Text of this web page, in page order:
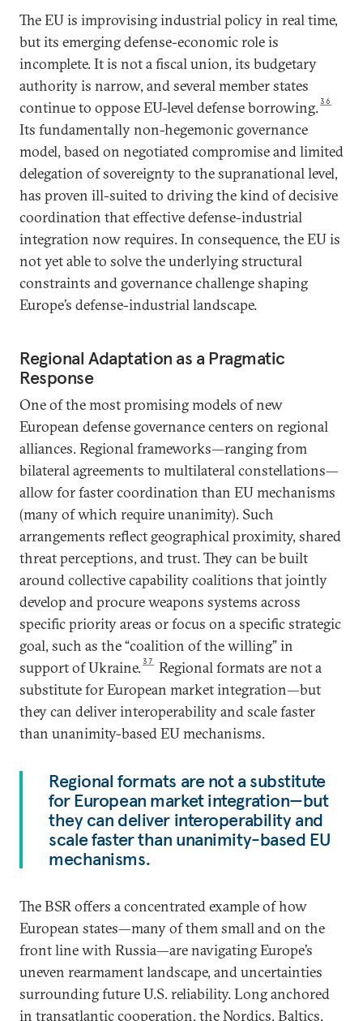
The EU is improvising industrial policy in real time,
but its emerging defense-economic role is
incomplete. It is not a fiscal union, its budgetary
authority is narrow, and several member states
continue to oppose EU-level defense borrowing.36
Its fundamentally non-hegemonic governance
model, based on negotiated compromise and limited
delegation of sovereignty to the supranational level,
has proven ill-suited to driving the kind of decisive
coordination that effective defense-industrial
integration now requires. In consequence, the EU is
not yet able to solve the underlying structural
constraints and governance challenge shaping
Europe’s defense-industrial landscape.
Regional Adaptation as a Pragmatic
Response
One of the most promising models of new
European defense governance centers on regional
alliances. Regional frameworks—ranging from
bilateral agreements to multilateral constellations—
allow for faster coordination than EU mechanisms
(many of which require unanimity). Such
arrangements reflect geographical proximity, shared
threat perceptions, and trust. They can be built
around collective capability coalitions that jointly
develop and procure weapons systems across
specific priority areas or focus on a specific strategic
goal, such as the “coalition of the willing” in
support of Ukraine.37
Regional formats are not a
substitute for European market integration—but
they can deliver interoperability and scale faster
than unanimity-based EU mechanisms.
Regional formats are not a substitute
for European market integration—but
they can deliver interoperability and
scale faster than unanimity-based EU
mechanisms.
The BSR offers a concentrated example of how
European states—many of them small and on the
front line with Russia—are navigating Europe’s
uneven rearmament landscape, and uncertainties
surrounding future U.S. reliability. Long anchored
in transatlantic cooperation, the Nordics, Baltics,